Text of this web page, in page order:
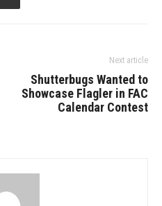
Next article
Shutterbugs Wanted to
Showcase Flagler in FAC
Calendar Contest